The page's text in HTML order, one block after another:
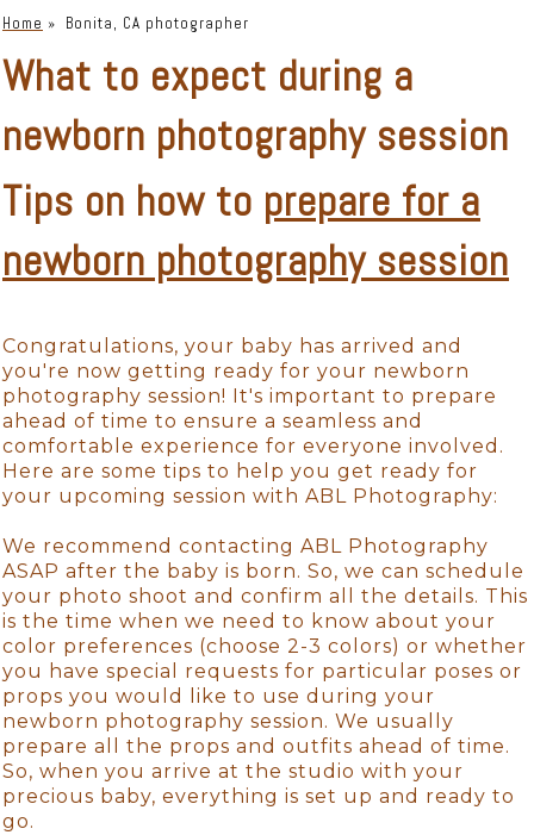
Home » Bonita, CA photographer
What to expect during a
newborn photography session
Tips on how to prepare for a
newborn photography session
Congratulations, your baby has arrived and
you're now getting ready for your newborn
photography session! It's important to prepare
ahead of time to ensure a seamless and
comfortable experience for everyone involved.
Here are some tips to help you get ready for
your upcoming session with ABL Photography:
We recommend contacting ABL Photography
ASAP after the baby is born. So, we can schedule
your photo shoot and confirm all the details. This
is the time when we need to know about your
color preferences (choose 2-3 colors) or whether
you have special requests for particular poses or
props you would like to use during your
newborn photography session. We usually
prepare all the props and outfits ahead of time.
So, when you arrive at the studio with your
precious baby, everything is set up and ready to
go.